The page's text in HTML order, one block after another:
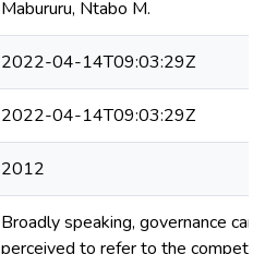
Mabururu, Ntabo M.
2022-04-14T09:03:29Z
2022-04-14T09:03:29Z
2012
Broadly speaking, governance can
perceived to refer to the